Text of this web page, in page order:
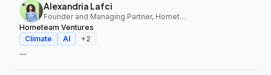
Alexandria Lafci
Founder and Managing Partner, Hometeam Ventures
Hometeam Ventures
Climate
AI +2
—